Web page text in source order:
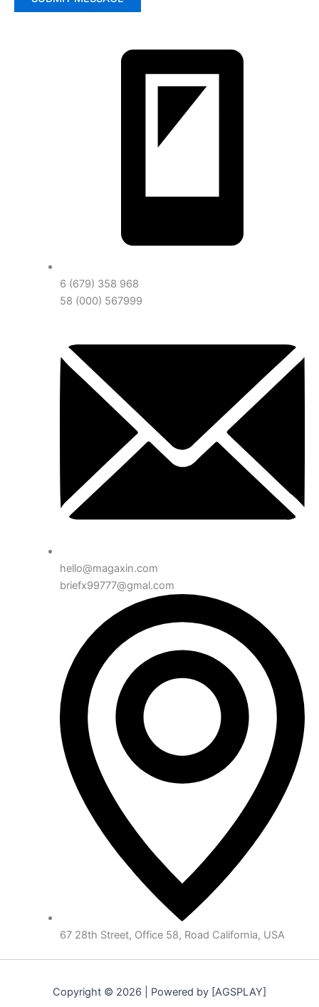
6 (679) 358 968
58 (000) 567999
hello@magaxin.com
briefx99777@gmal.com
67 28th Street, Office 58, Road California, USA
Copyright © 2026 | Powered by [AGSPLAY]